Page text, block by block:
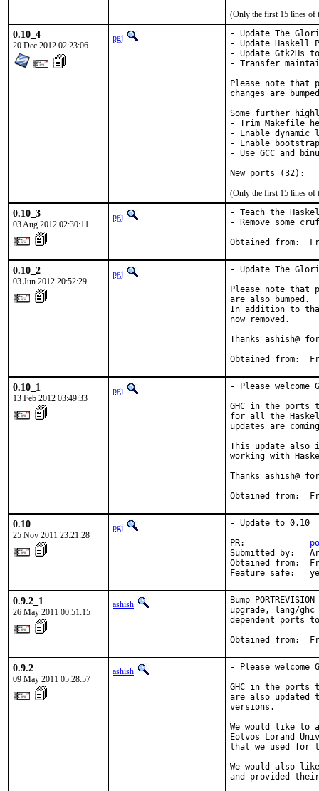
(Only the first 15 lines of
0.10_4
20 Dec 2012 02:23:06
pgj
- Update The
- Update Haskell
- Update Gtk2Hs
- Transfer
Please note
changes are
Some further
- Trim Makefile
- Enable
- Enable
- Use GCC and
New ports (32):
(Only the first 15 lines of
0.10_3
03 Aug 2012 02:30:11
pgj
- Teach the
- Remove some
0.10_2
03 Jun 2012 20:52:29
pgj
- Update The
Please note that
are also bumped.
In addition to
now removed.
Thanks ashish@
Obtained from:
0.10_1
13 Feb 2012 03:49:33
pgj
- Please welcome
GHC in the ports
for all the
updates are
This update also
working with
Thanks ashish@
Obtained from:
0.10
25 Nov 2011 23:21:28
pgj
- Update to 0.10
PR:
Submitted by:
Obtained from:
Feature safe:
0.9.2_1
26 May 2011 00:51:15
ashish
Bump
upgrade, lang/
dependent ports
Obtained from:
0.9.2
09 May 2011 05:28:57
ashish
- Please welcome
GHC in the ports
are also updated
versions.
We would like to
Eotvos Lorand
that we used for
We would also
and provided